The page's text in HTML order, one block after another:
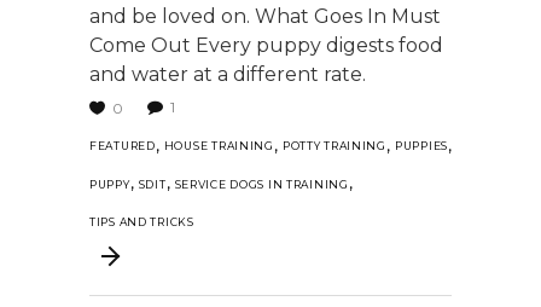
and be loved on. What Goes In Must
Come Out Every puppy digests food
and water at a different rate.
0 1
FEATURED, HOUSE TRAINING , POTTY TRAINING , PUPPIES,
PUPPY, SDIT, SERVICE DOGS IN TRAINING ,
TIPS AND TRICKS